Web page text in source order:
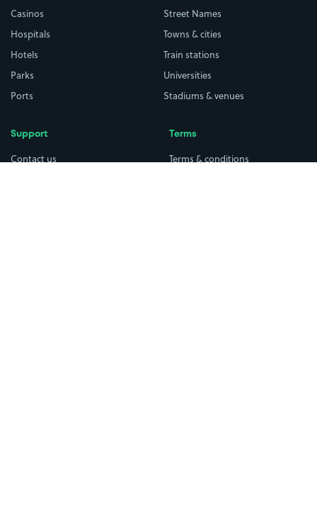
Casinos
Hospitals
Hotels
Parks
Ports
Street Names
Towns & cities
Train stations
Universities
Stadiums & venues
Support
Contact us
Terms
Terms & conditions